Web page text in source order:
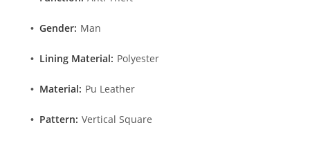
Gender: Man
Lining Material: Polyester
Material: Pu Leather
Pattern: Vertical Square